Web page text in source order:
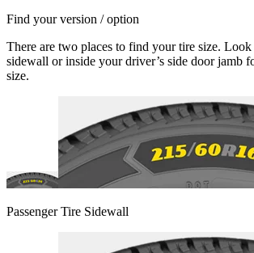
Find your version / option
There are two places to find your tire size.
sidewall or inside your driver’s side door jamb
size.
Passenger Tire Sidewall